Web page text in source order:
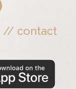
// contact